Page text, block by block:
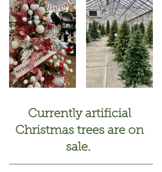
Currently artificial
Christmas trees are on
sale.